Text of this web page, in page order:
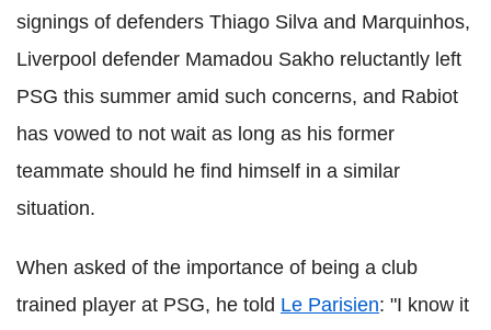
signings of defenders Thiago Silva and Marquinhos,
Liverpool defender Mamadou Sakho reluctantly left
PSG this summer amid such concerns, and Rabiot
has vowed to not wait as long as his former
teammate should he find himself in a similar
situation.
When asked of the importance of being a club
trained player at PSG, he told Le Parisien: "I know it